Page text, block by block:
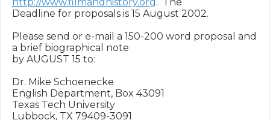
Deadline for proposals is 15 August 2002.
Please send or e-mail a 150-200 word proposal and
a brief biographical note
by AUGUST 15 to:
Dr. Mike Schoenecke
English Department, Box 43091
Texas Tech University
Lubbock, TX 79409-3091